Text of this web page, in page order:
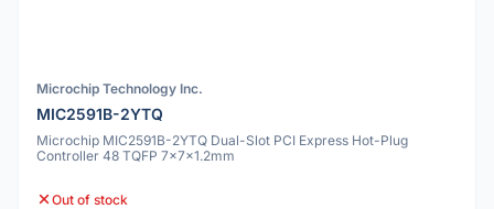
Microchip Technology Inc.
MIC2591B-2YTQ
Microchip MIC2591B-2YTQ Dual-Slot PCI Express Hot-Plug
Controller 48 TQFP 7x7x1.2mm
Out of stock